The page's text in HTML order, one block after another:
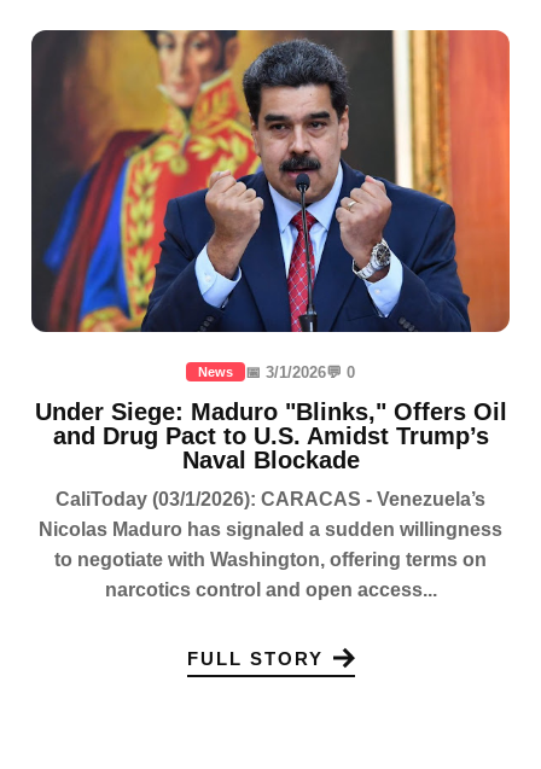
News 📅 3/1/2026💬 0
Under Siege: Maduro "Blinks," Offers Oil
and Drug Pact to U.S. Amidst Trump’s
Naval Blockade
CaliToday (03/1/2026): CARACAS - Venezuela’s
Nicolas Maduro has signaled a sudden willingness
to negotiate with Washington, offering terms on
narcotics control and open access...
FULL STORY